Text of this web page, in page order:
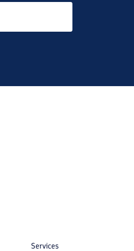
Services